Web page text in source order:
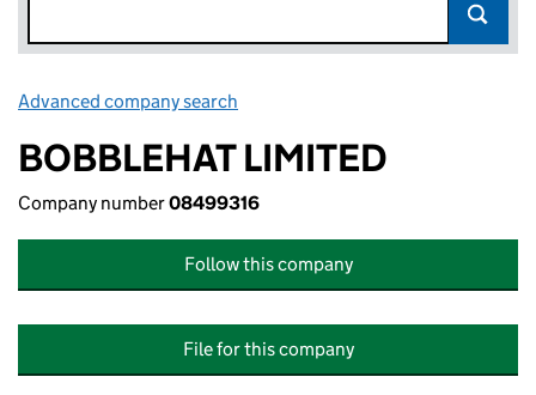
Advanced company search
BOBBLEHAT LIMITED
Company number08499316
Follow this company
File for this company